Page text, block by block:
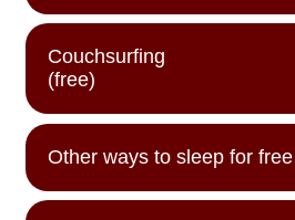
Couchsurfing
(free)
Other ways to sleep for free